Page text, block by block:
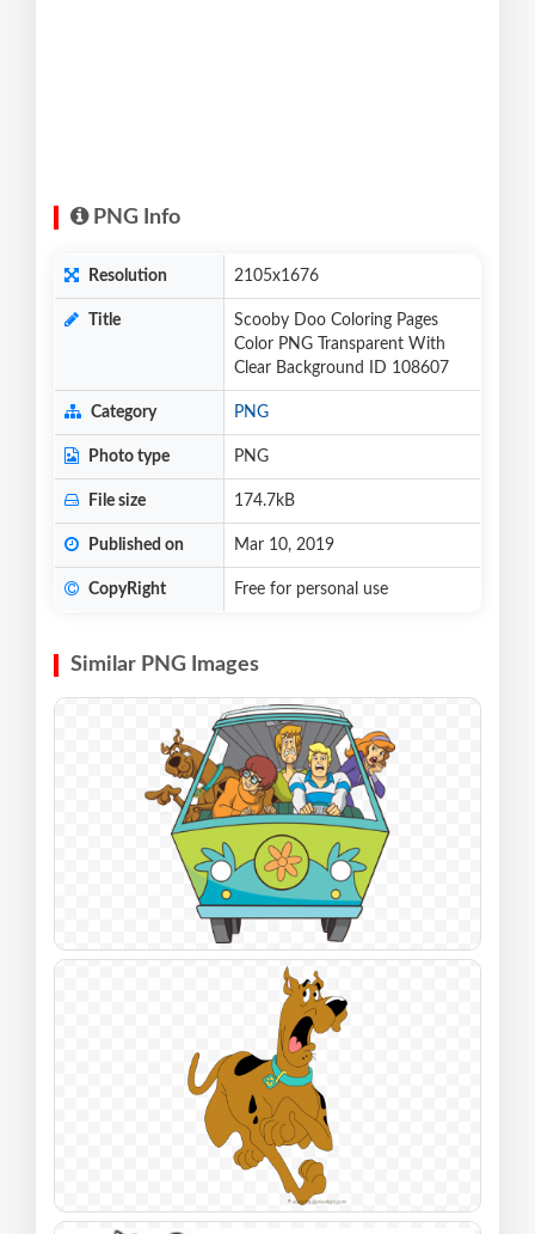
PNG Info
Resolution 2105x1676
Title
Scooby Doo Coloring Pages
Color PNG Transparent With
Clear Background ID 108607
Category PNG
Photo type PNG
File size 174.7kB
Published on Mar 10, 2019
CopyRight Free for personal use
Similar PNG Images